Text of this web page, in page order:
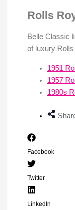
Rolls
Belle Classic
of luxury
1951
1957
1980s
Facebook
Twitter
LinkedIn